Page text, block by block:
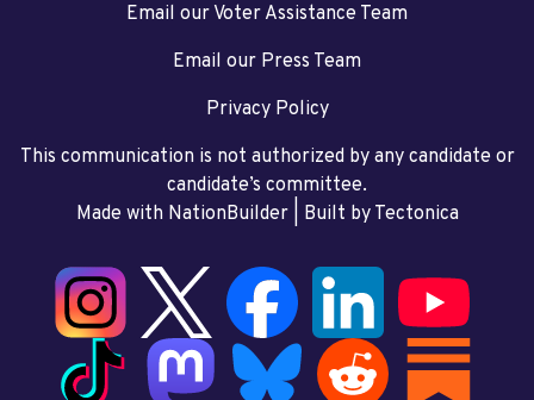
Email our Voter Assistance Team
Email our Press Team
Privacy Policy
This communication is not authorized by any candidate or
candidate’s committee.
Made with NationBuilder| Built by Tectonica